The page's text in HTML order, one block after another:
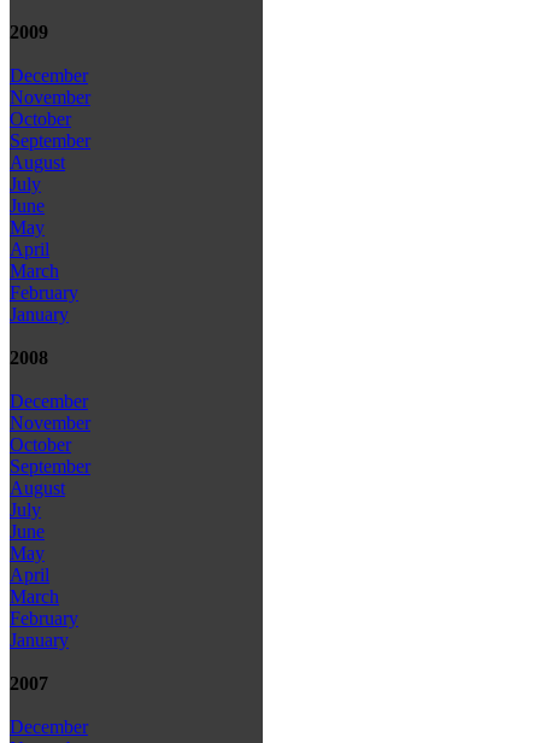
2009
December
November
October
September
August
July
June
May
April
March
February
January
2008
December
November
October
September
August
July
June
May
April
March
February
January
2007
December